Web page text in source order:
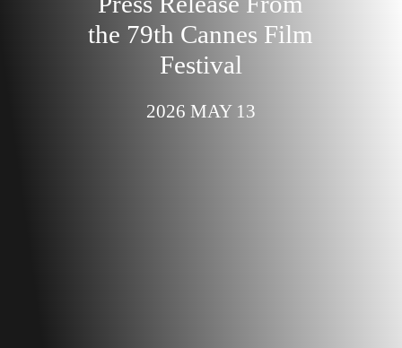
the 79th Cannes Film
Festival
2026 MAY 13